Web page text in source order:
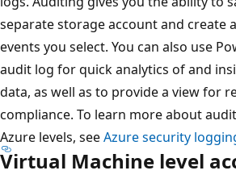
separate storage account and create
events you select. You can also use
audit log for quick analytics of and
data, as well as to provide a view for
compliance. To learn more about
Azure levels, seeAzure security
Virtual Machine level